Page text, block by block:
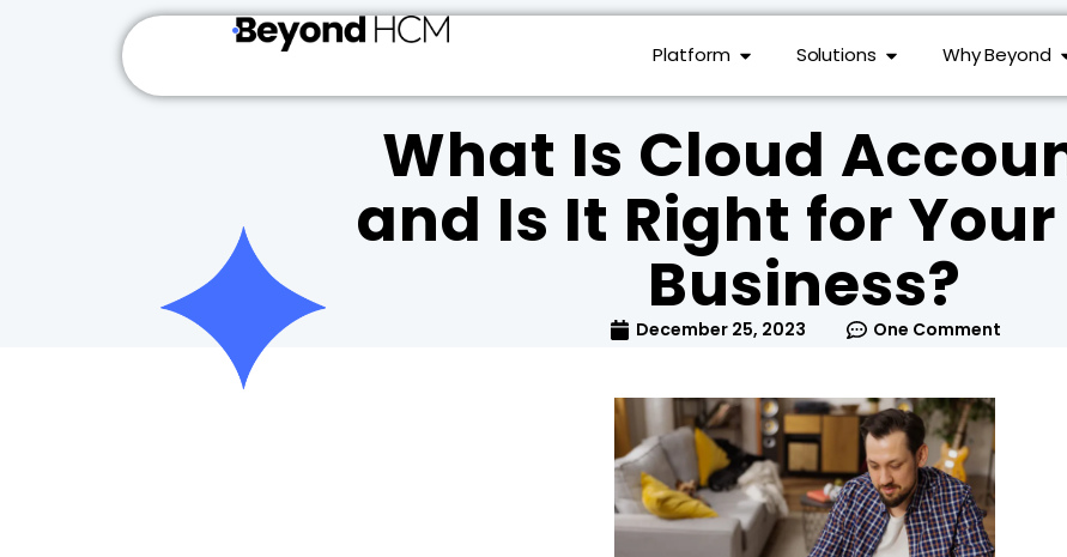
Platform Solutions Why Beyond
What Is Cloud
and Is It Right for
Business?
December 25, 2023 One Comment